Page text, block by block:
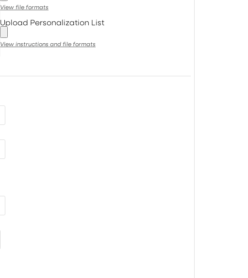
View file formats
Upload Personalization List
View instructions and file formats